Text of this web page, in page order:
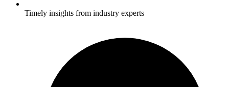
Timely insights from industry experts